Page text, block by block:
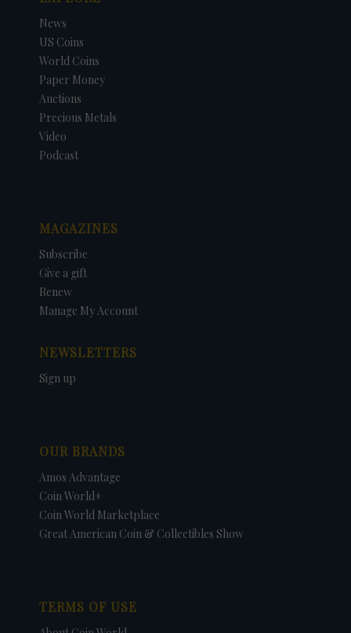
News
US Coins
World Coins
Paper Money
Auctions
Precious Metals
Video
Podcast
MAGAZINES
Subscribe
Give a gift
Renew
Manage My Account
NEWSLETTERS
Sign up
OUR BRANDS
Amos Advantage
Coin World+
Coin World Marketplace
Great American Coin & Collectibles Show
TERMS OF USE